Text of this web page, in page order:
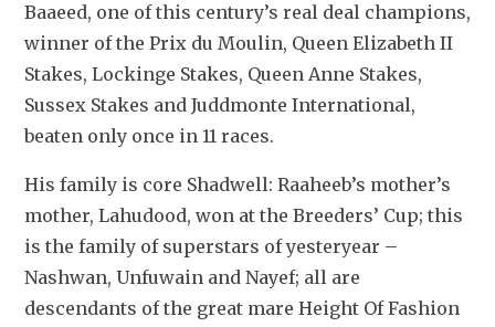
Baaeed, one of this century’s real deal champions,
winner of the Prix du Moulin, Queen Elizabeth II
Stakes, Lockinge Stakes, Queen Anne Stakes,
Sussex Stakes and Juddmonte International,
beaten only once in 11 races.
His family is core Shadwell: Raaheeb’s mother’s
mother, Lahudood, won at the Breeders’ Cup; this
is the family of superstars of yesteryear –
Nashwan, Unfuwain and Nayef; all are
descendants of the great mare Height Of Fashion